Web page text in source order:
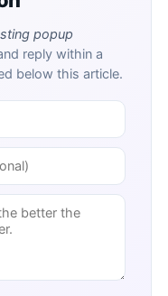
popup
reply within a
below this article.